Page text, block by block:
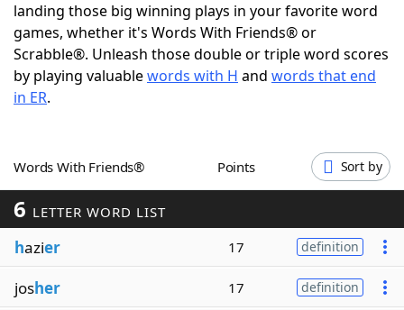
NYT Crossplay Cheat
ScrabbleHelpers
Word GamesHelpers
Word ListMaker
Blog
landing those big winning plays in your favorite word
games, whether it's Words With Friends® or
Scrabble®. Unleash those double or triple word scores
by playing valuablewords with H and words that end
in ER.
Words With Friends® Points Sort by
6 LETTER WORD LIST
hazier 17 definition
josher 17 definition